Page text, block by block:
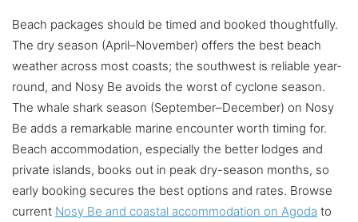
Beach packages should be timed and booked thoughtfully.
The dry season (April–November) offers the best beach
weather across most coasts; the southwest is reliable year-
round, and Nosy Be avoids the worst of cyclone season.
The whale shark season (September–December) on Nosy
Be adds a remarkable marine encounter worth timing for.
Beach accommodation, especially the better lodges and
private islands, books out in peak dry-season months, so
early booking secures the best options and rates. Browse
current Nosy Be and coastal accommodation on Agoda to